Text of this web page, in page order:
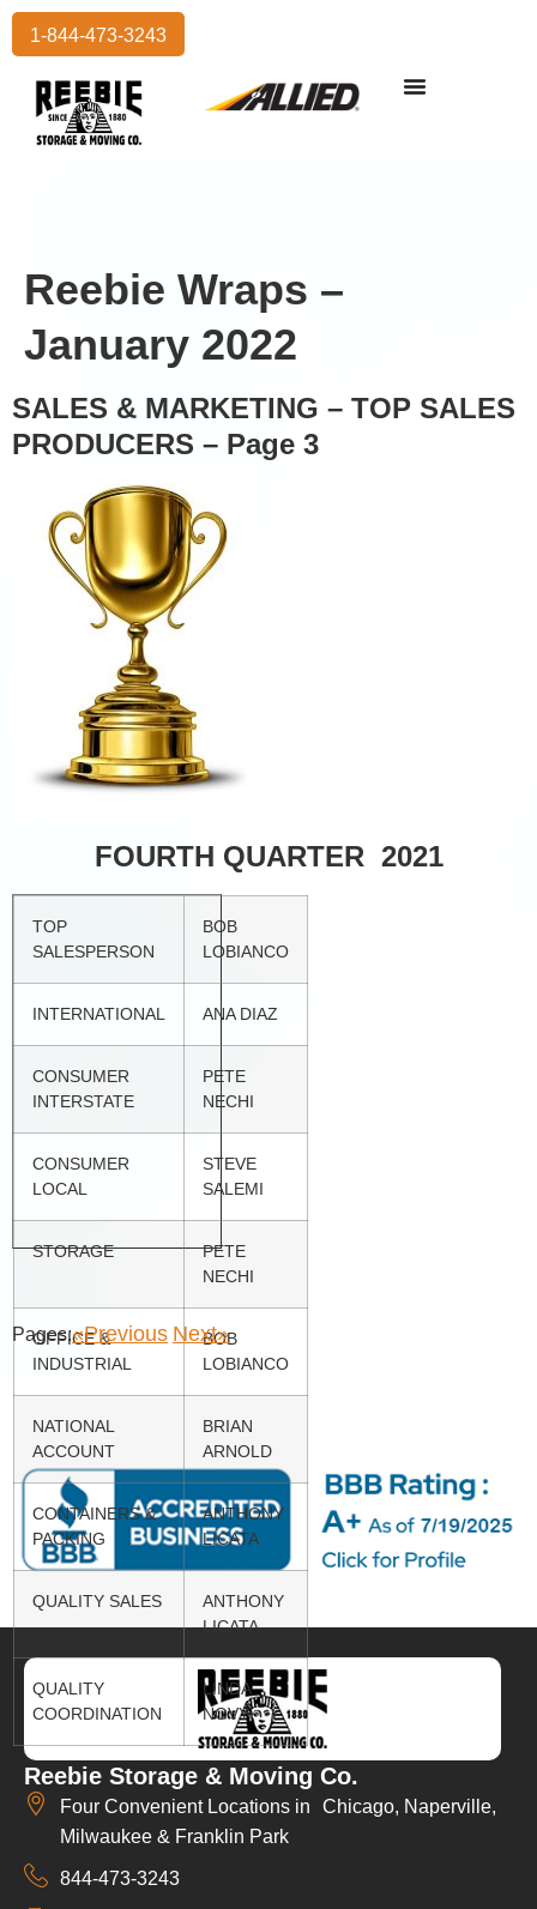
1-844-473-3243
Reebie Wraps –
January 2022
SALES & MARKETING – TOP SALES
PRODUCERS – Page 3
FOURTH QUARTER 2021
TOP
SALESPERSON
BOB
LOBIANCO
INTERNATIONAL ANA DIAZ
CONSUMER
INTERSTATE
PETE
NECHI
CONSUMER
LOCAL
STEVE
SALEMI
STORAGE
PETE
NECHI
OFFICE &
INDUSTRIAL
BOB
LOBIANCO
NATIONAL
ACCOUNT
BRIAN
ARNOLD
CONTAINERS &
PACKING
ANTHONY
LICATA
QUALITY SALES
ANTHONY
LICATA
QUALITY
COORDINATION
LINDA
NOVY
Pages:«Previous Next»
Reebie Storage & Moving Co.
Four Convenient Locations in Chicago, Naperville,
Milwaukee & Franklin Park
844-473-3243